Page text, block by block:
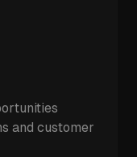
and customer